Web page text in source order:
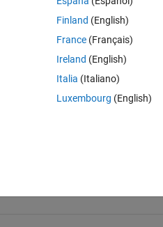
z]=size(I);
h <=.083) & h~=-1))/pixels;
h<=.25))/pixels;
h<= .4167))/pixels;
& h<= .5833))/pixels;
h <= .75))/pixels;
& h <= .9167))/pixels;
Finland (English)
France (Français)
Ireland (English)
Italia (Italiano)
Luxembourg (English)